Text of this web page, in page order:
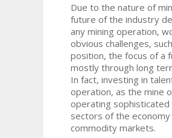
Due to the nature of
future of the industry
any mining operation,
obvious challenges,
position, the focus of a
mostly through long
In fact, investing in
operation, as the mine
operating sophisticated
sectors of the economy
commodity markets.